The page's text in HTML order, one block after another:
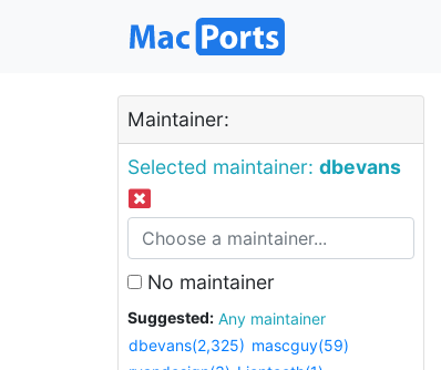
Maintainer:
Selected maintainer: dbevans
No maintainer
Suggested:
Any maintainer
dbevans(2,325) mascguy(59)